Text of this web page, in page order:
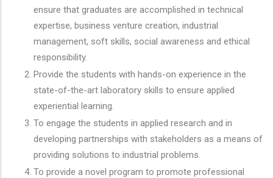
ensure that graduates are accomplished in technical
expertise, business venture creation, industrial
management, soft skills, social awareness and ethical
responsibility.
Provide the students with hands-on experience in the
state-of-the-art laboratory skills to ensure applied
experiential learning.
To engage the students in applied research and in
developing partnerships with stakeholders as a means of
providing solutions to industrial problems.
To provide a novel program to promote professional